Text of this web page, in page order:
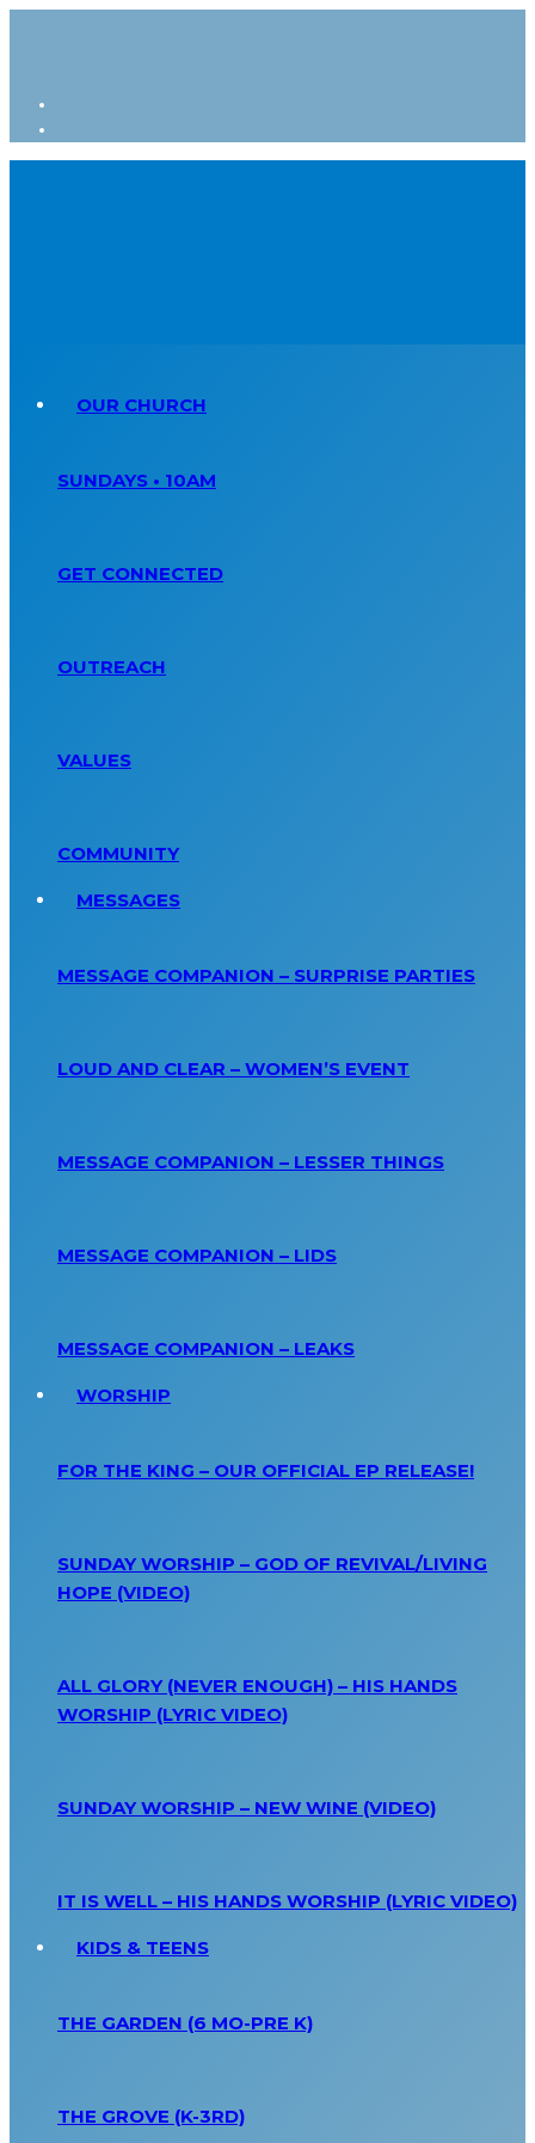
OUR CHURCH
SUNDAYS • 10AM
GET CONNECTED
OUTREACH
VALUES
COMMUNITY
MESSAGES
MESSAGE COMPANION – SURPRISE PARTIES
LOUD AND CLEAR – WOMEN’S EVENT
MESSAGE COMPANION – LESSER THINGS
MESSAGE COMPANION – LIDS
MESSAGE COMPANION – LEAKS
WORSHIP
FOR THE KING – OUR OFFICIAL EP RELEASE!
SUNDAY WORSHIP – GOD OF REVIVAL/LIVING
HOPE (VIDEO)
ALL GLORY (NEVER ENOUGH) – HIS HANDS
WORSHIP (LYRIC VIDEO)
SUNDAY WORSHIP – NEW WINE (VIDEO)
IT IS WELL – HIS HANDS WORSHIP (LYRIC VIDEO)
KIDS & TEENS
THE GARDEN (6 MO-PRE K)
THE GROVE (K-3RD)